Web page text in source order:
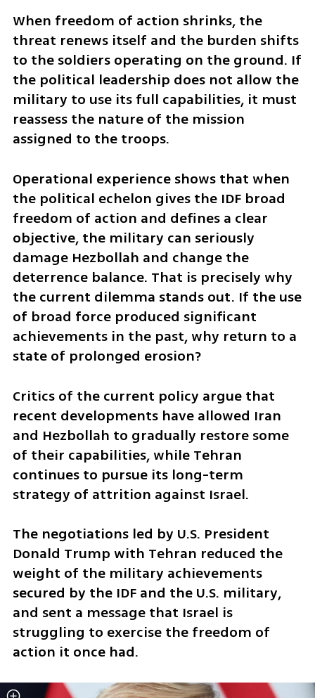
When freedom of action shrinks, the
threat renews itself and the burden shifts
to the soldiers operating on the ground. If
the political leadership does not allow the
military to use its full capabilities, it must
reassess the nature of the mission
assigned to the troops.
Operational experience shows that when
the political echelon gives the IDF broad
freedom of action and defines a clear
objective, the military can seriously
damage Hezbollah and change the
deterrence balance. That is precisely why
the current dilemma stands out. If the use
of broad force produced significant
achievements in the past, why return to a
state of prolonged erosion?
Critics of the current policy argue that
recent developments have allowed Iran
and Hezbollah to gradually restore some
of their capabilities, while Tehran
continues to pursue its long-term
strategy of attrition against Israel.
The negotiations led by U.S. President
Donald Trump with Tehran reduced the
weight of the military achievements
secured by the IDF and the U.S. military,
and sent a message that Israel is
struggling to exercise the freedom of
action it once had.